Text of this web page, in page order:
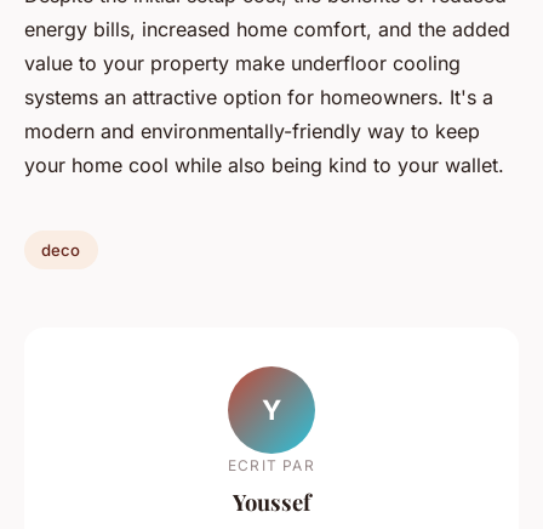
energy bills, increased home comfort, and the added
value to your property make underfloor cooling
systems an attractive option for homeowners. It's a
modern and environmentally-friendly way to keep
your home cool while also being kind to your wallet.
deco
Y
ECRIT PAR
Youssef